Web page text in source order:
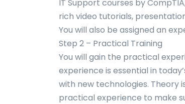
IT Support courses by
rich video tutorials,
You will also be assigned an
Step 2 – Practical Training
You will gain the practical
experience is essential in
with new technologies. Theory
practical experience to make